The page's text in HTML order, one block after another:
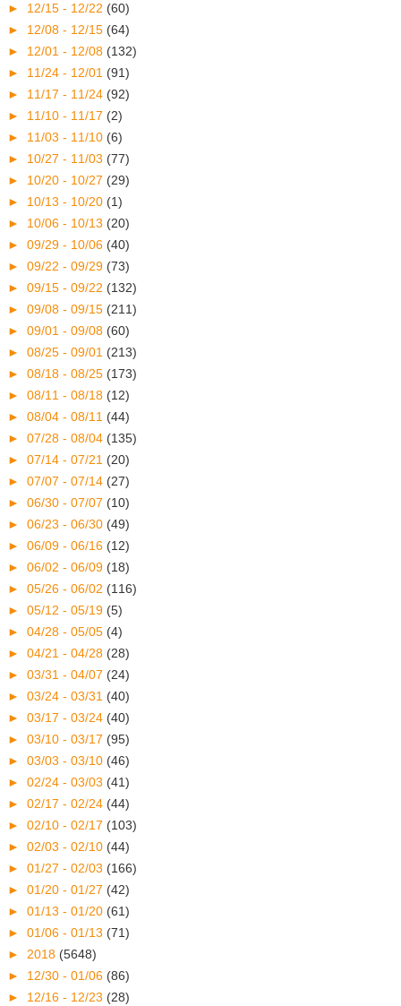
► 12/15 - 12/22 (60)
► 12/08 - 12/15 (64)
► 12/01 - 12/08 (132)
► 11/24 - 12/01 (91)
► 11/17 - 11/24 (92)
► 11/10 - 11/17 (2)
► 11/03 - 11/10 (6)
► 10/27 - 11/03 (77)
► 10/20 - 10/27 (29)
► 10/13 - 10/20 (1)
► 10/06 - 10/13 (20)
► 09/29 - 10/06 (40)
► 09/22 - 09/29 (73)
► 09/15 - 09/22 (132)
► 09/08 - 09/15 (211)
► 09/01 - 09/08 (60)
► 08/25 - 09/01 (213)
► 08/18 - 08/25 (173)
► 08/11 - 08/18 (12)
► 08/04 - 08/11 (44)
► 07/28 - 08/04 (135)
► 07/14 - 07/21 (20)
► 07/07 - 07/14 (27)
► 06/30 - 07/07 (10)
► 06/23 - 06/30 (49)
► 06/09 - 06/16 (12)
► 06/02 - 06/09 (18)
► 05/26 - 06/02 (116)
► 05/12 - 05/19 (5)
► 04/28 - 05/05 (4)
► 04/21 - 04/28 (28)
► 03/31 - 04/07 (24)
► 03/24 - 03/31 (40)
► 03/17 - 03/24 (40)
► 03/10 - 03/17 (95)
► 03/03 - 03/10 (46)
► 02/24 - 03/03 (41)
► 02/17 - 02/24 (44)
► 02/10 - 02/17 (103)
► 02/03 - 02/10 (44)
► 01/27 - 02/03 (166)
► 01/20 - 01/27 (42)
► 01/13 - 01/20 (61)
► 01/06 - 01/13 (71)
► 2018 (5648)
► 12/30 - 01/06 (86)
► 12/16 - 12/23 (28)